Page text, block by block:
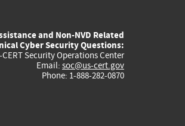
external)
external)
and Non-NVD Related
Cyber Security Questions:
CERT Security Operations Center
Email: soc@us-cert.gov
Phone: 1-888-282-0870